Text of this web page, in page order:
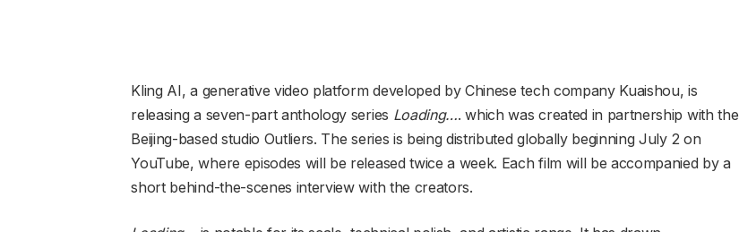
Kling AI, a generative video platform developed by Chinese tech company Kuaishou, is
releasing a seven-part anthology series Loading…. which was created in partnership with the
Beijing-based studio Outliers. The series is being distributed globally beginning July 2 on
YouTube, where episodes will be released twice a week. Each film will be accompanied by a
short behind-the-scenes interview with the creators.